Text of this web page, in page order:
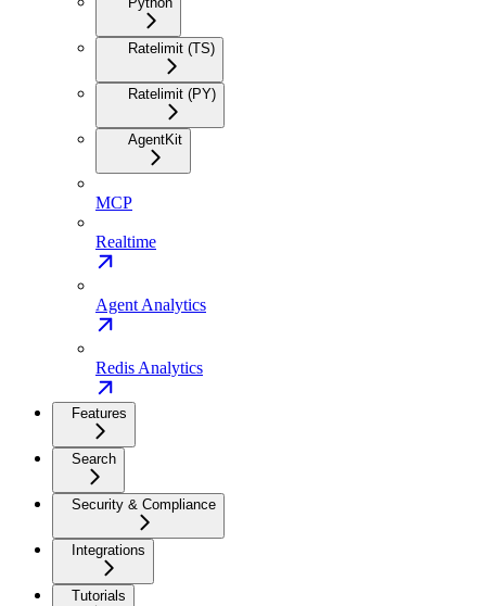
Ratelimit (TS)
Ratelimit (PY)
AgentKit
MCP
Realtime
Agent Analytics
Redis Analytics
Features
Search
Security & Compliance
Integrations
Tutorials